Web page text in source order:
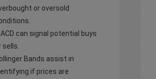
or oversold
can signal potential buys
sells.
Bands assist in
if prices are